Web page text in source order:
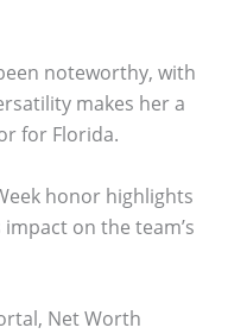
noteworthy, with
makes her a
for Florida.
honor highlights
on the team’s
Net Worth